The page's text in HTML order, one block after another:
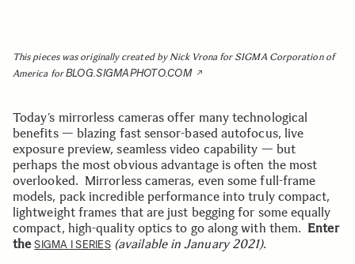
This pieces was originally created by Nick Vrona for SIGMA Corporation of
America forBLOG.SIGMAPHOTO.COM
Today’s mirrorless cameras offer many technological
benefits — blazing fast sensor-based autofocus, live
exposure preview, seamless video capability — but
perhaps the most obvious advantage is often the most
overlooked. Mirrorless cameras, even some full-frame
models, pack incredible performance into truly compact,
lightweight frames that are just begging for some equally
compact, high-quality optics to go along with them. Enter
theSIGMA I SERIES (available in January 2021).